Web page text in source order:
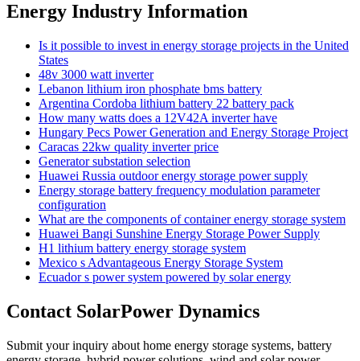
Energy Industry Information
Is it possible to invest in energy storage projects in the United
States
48v 3000 watt inverter
Lebanon lithium iron phosphate bms battery
Argentina Cordoba lithium battery 22 battery pack
How many watts does a 12V42A inverter have
Hungary Pecs Power Generation and Energy Storage Project
Caracas 22kw quality inverter price
Generator substation selection
Huawei Russia outdoor energy storage power supply
Energy storage battery frequency modulation parameter
configuration
What are the components of container energy storage system
Huawei Bangi Sunshine Energy Storage Power Supply
H1 lithium battery energy storage system
Mexico s Advantageous Energy Storage System
Ecuador s power system powered by solar energy
Contact SolarPower Dynamics
Submit your inquiry about home energy storage systems, battery